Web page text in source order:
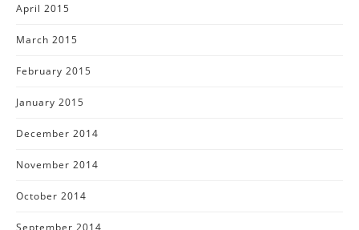
April 2015
March 2015
February 2015
January 2015
December 2014
November 2014
October 2014
September 2014